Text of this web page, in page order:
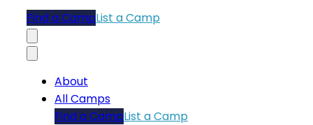
Find a CampList a Camp
About
All Camps
Find a CampList a Camp